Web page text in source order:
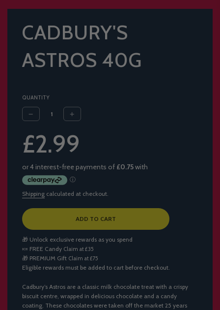
CADBURY'S
ASTROS 40G
QUANTITY
price
price
£2.99
Shipping calculated at checkout.
L
D
I
N
G
.
.
ADD TO CART
🎁 Unlock exclusive rewards as you spend
🍬 FREE Candy Claim at £35
🎁 PREMIUM Gift Claim at £75
Eligible rewards must be added to cart before checkout.
Cadbury’s Astros are a classic milk chocolate treat with a crispy
biscuit centre, wrapped in delicious chocolate and a candy
coating. These chocolates were taken off the market 25 years